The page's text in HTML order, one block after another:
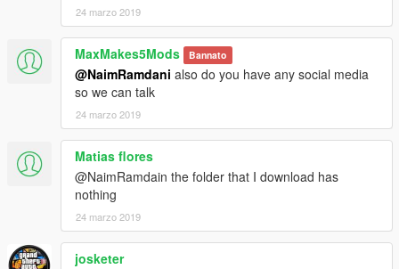
24 marzo 2019
MaxMakes5Mods Bannato
@NaimRamdani also do you have any social media
so we can talk
24 marzo 2019
Matias flores
@NaimRamdain the folder that I download has
nothing
24 marzo 2019
josketer